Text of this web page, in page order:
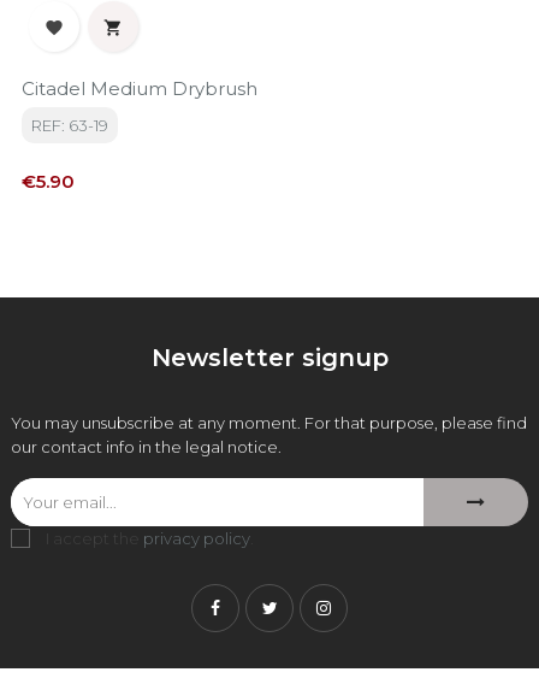
 
Citadel Medium Drybrush
REF: 63-19
Price
€5.90
Newsletter signup
You may unsubscribe at any moment. For that purpose, please find
our contact info in the legal notice.
I accept the privacy policy
FacebookTwitterInstagram